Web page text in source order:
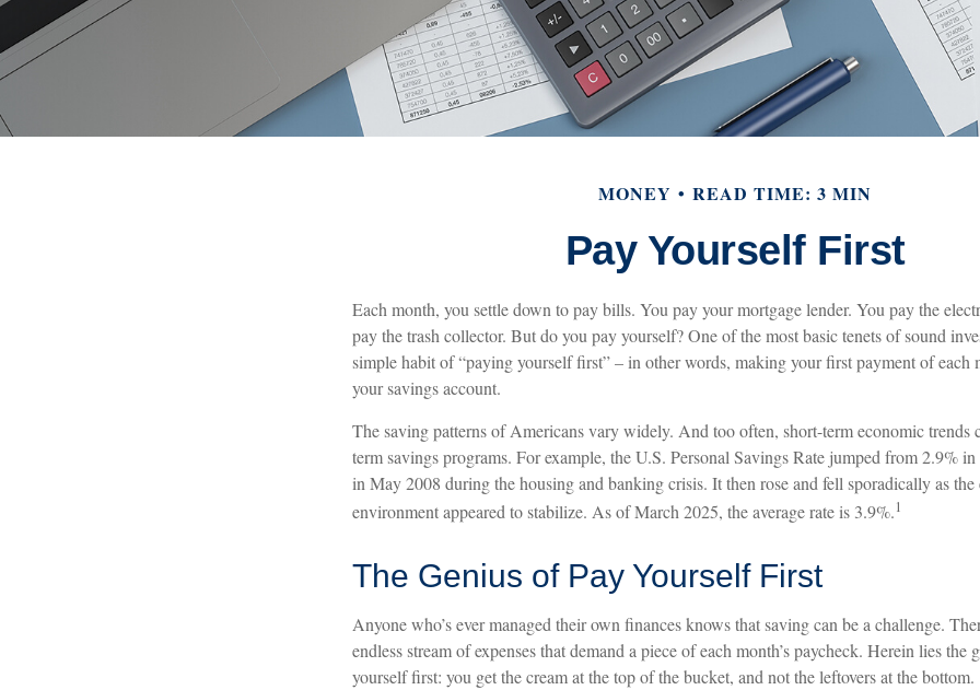
MONEY READ TIME: 3 MIN
Pay Yourself First
Each month, you settle down to pay bills. You pay your mortgage lender. You pay the
pay the trash collector. But do you pay yourself? One of the most basic tenets of sound
simple habit of “paying yourself first” – in other words, making your first payment of each
your savings account.
The saving patterns of Americans vary widely. And too often, short-term economic trends
term savings programs. For example, the U.S. Personal Savings Rate jumped from 2.9%
in May 2008 during the housing and banking crisis. It then rose and fell sporadically as the
environment appeared to stabilize. As of March 2025, the average rate is 3.9%.1
The Genius of Pay Yourself First
Anyone who’s ever managed their own finances knows that saving can be a challenge.
endless stream of expenses that demand a piece of each month’s paycheck. Herein lies the
yourself first: you get the cream at the top of the bucket, and not the leftovers at the bottom.